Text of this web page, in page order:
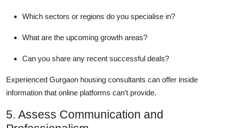
Which sectors or regions do you specialise in?
What are the upcoming growth areas?
Can you share any recent successful deals?
Experienced Gurgaon housing consultants can offer inside
information that online platforms can't provide.
5. Assess Communication and